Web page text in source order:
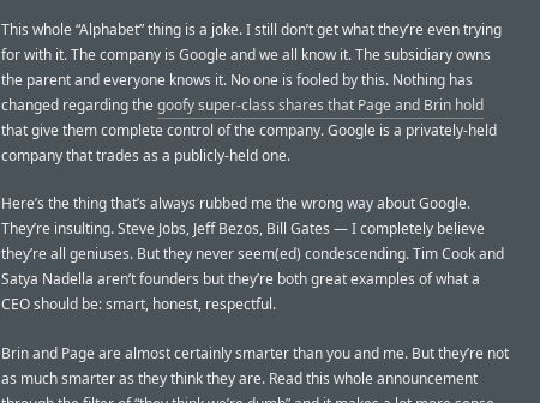
This whole “Alphabet” thing is a joke. I still don’t get what they’re even trying
for with it. The company is Google and we all know it. The subsidiary owns
the parent and everyone knows it. No one is fooled by this. Nothing has
changed regarding thegoofy super-class shares that Page and Brin hold
that give them complete control of the company. Google is a privately-held
company that trades as a publicly-held one.
Here’s the thing that’s always rubbed me the wrong way about Google.
They’re insulting. Steve Jobs, Jeff Bezos, Bill Gates — I completely believe
they’re all geniuses. But they never seem(ed) condescending. Tim Cook and
Satya Nadella aren’t founders but they’re both great examples of what a
CEO should be: smart, honest, respectful.
Brin and Page are almost certainly smarter than you and me. But they’re not
as much smarter as they think they are. Read this whole announcement